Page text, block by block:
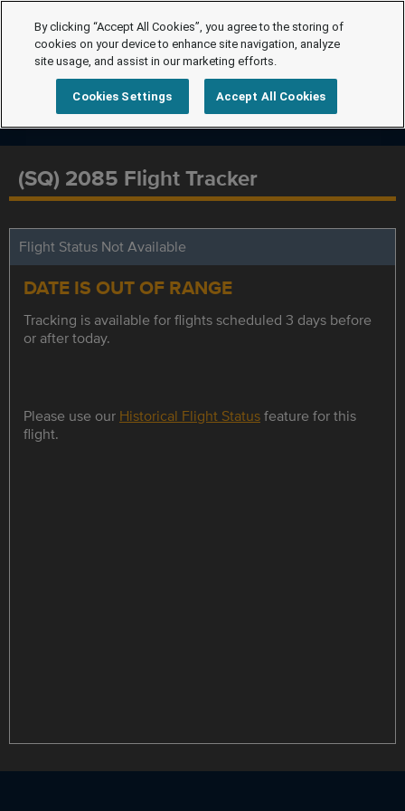
(SQ) 2085 Flight Tracker
Flight Status Not Available
DATE IS OUT OF RANGE
Tracking is available for flights scheduled 3 days before
or after today.
Please use our Historical Flight Statusfeature for this
flight.
By clicking “Accept All Cookies”, you agree to the storing of
cookies on your device to enhance site navigation, analyze
site usage, and assist in our marketing efforts.
Cookies Settings Accept All Cookies